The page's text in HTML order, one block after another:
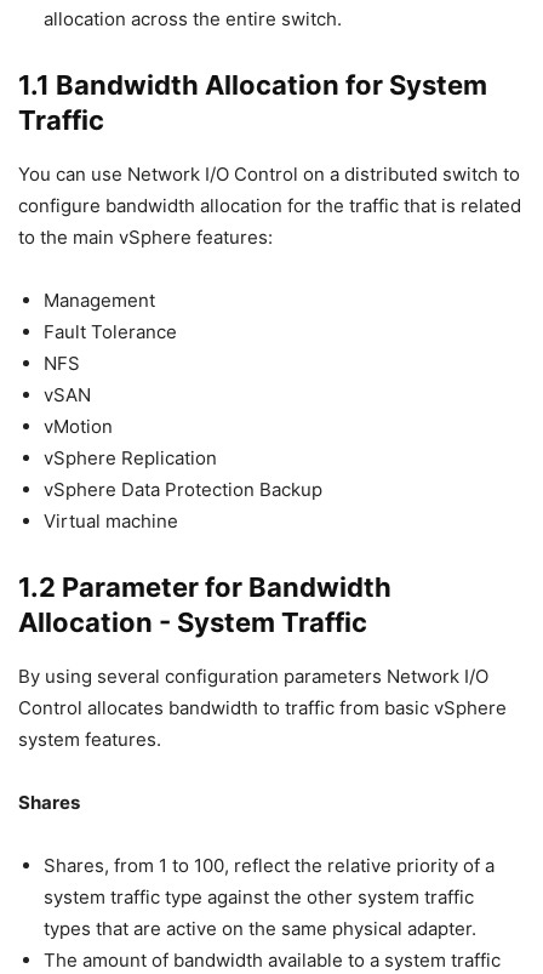
allocation across the entire switch.
1.1 Bandwidth Allocation for System
Traffic
You can use Network I/O Control on a distributed switch to
configure bandwidth allocation for the traffic that is related
to the main vSphere features:
Management
Fault Tolerance
NFS
vSAN
vMotion
vSphere Replication
vSphere Data Protection Backup
Virtual machine
1.2 Parameter for Bandwidth
Allocation - System Traffic
By using several configuration parameters Network I/O
Control allocates bandwidth to traffic from basic vSphere
system features.
Shares
Shares, from 1 to 100, reflect the relative priority of a
system traffic type against the other system traffic
types that are active on the same physical adapter.
The amount of bandwidth available to a system traffic